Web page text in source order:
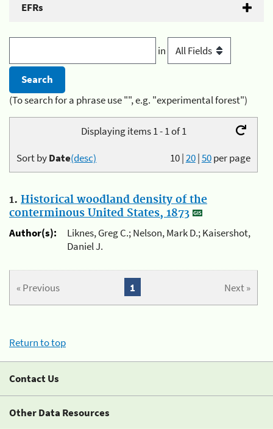
EFRs
in
(To search for a phrase use "", e.g. "experimental forest")
Displaying items 1 - 1 of 1
10|20|50per page
Sort byDate(desc)
1. Historical woodland density of the
conterminous United States, 1873
Author(s):
Liknes, Greg C.; Nelson, Mark D.; Kaisershot,
Daniel J.
« Previous Next »
1
Return to top
Contact Us
Other Data Resources